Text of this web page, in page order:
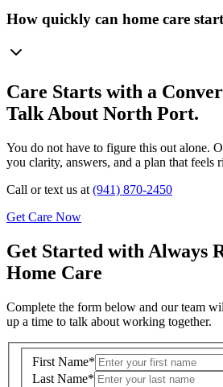
How quickly can home care
Care Starts with a
Talk About North Port.
You do not have to figure this out alone.
you clarity, answers, and a plan that feels
Call or text us at (941) 870-2450
Get Care Now
Get Started with Always
Home Care
Complete the form below and our team
up a time to talk about working together.
First Name*
Last Name*